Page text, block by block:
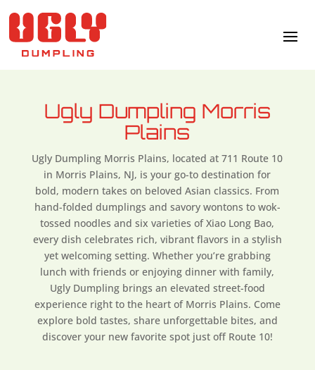
Ugly Dumpling Morris
Plains
Ugly Dumpling Morris Plains, located at 711 Route 10
in Morris Plains, NJ, is your go-to destination for
bold, modern takes on beloved Asian classics. From
hand-folded dumplings and savory wontons to wok-
tossed noodles and six varieties of Xiao Long Bao,
every dish celebrates rich, vibrant flavors in a stylish
yet welcoming setting. Whether you’re grabbing
lunch with friends or enjoying dinner with family,
Ugly Dumpling brings an elevated street-food
experience right to the heart of Morris Plains. Come
explore bold tastes, share unforgettable bites, and
discover your new favorite spot just off Route 10!